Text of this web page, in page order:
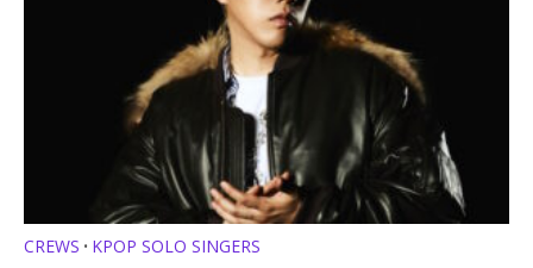
CREWS • KPOP SOLO SINGERS